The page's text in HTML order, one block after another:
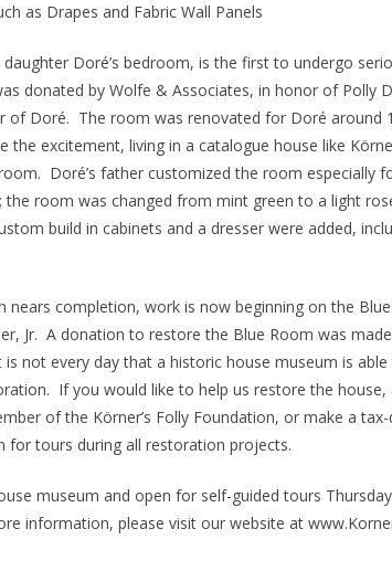
as Drapes and Fabric Wall Panels
daughter Doré’s bedroom, is the first to undergo
donated by Wolfe & Associates, in honor of Polly
of Doré. The room was renovated for Doré around
excitement, living in a catalogue house like
Doré’s father customized the room especially
the room was changed from mint green to a light
build in cabinets and a dresser were added,
nears completion, work is now beginning on the
Jr. A donation to restore the Blue Room was
not every day that a historic house museum is
If you would like to help us restore the house,
of the Körner’s Folly Foundation, or make a
for tours during all restoration projects.
museum and open for self-guided tours
information, please visit our website at